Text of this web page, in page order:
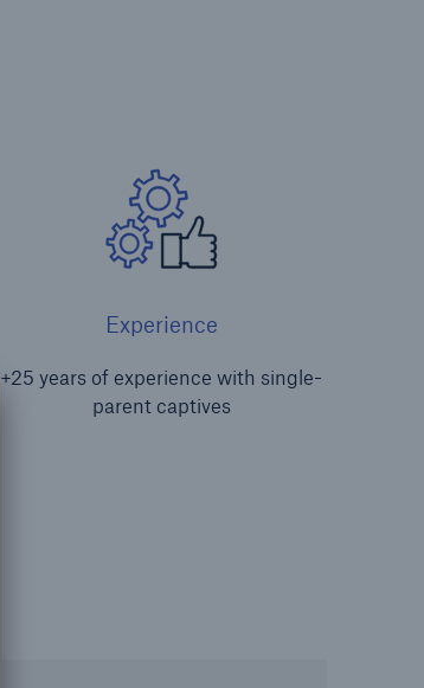
Experience
+25 years of experience with single-
parent captives